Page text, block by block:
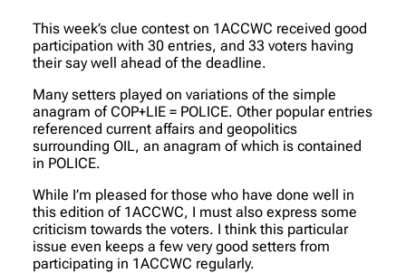
This week’s clue contest on 1ACCWC received good
participation with 30 entries, and 33 voters having
their say well ahead of the deadline.
Many setters played on variations of the simple
anagram of COP+LIE = POLICE. Other popular entries
referenced current affairs and geopolitics
surrounding OIL, an anagram of which is contained
in POLICE.
While I’m pleased for those who have done well in
this edition of 1ACCWC, I must also express some
criticism towards the voters. I think this particular
issue even keeps a few very good setters from
participating in 1ACCWC regularly.